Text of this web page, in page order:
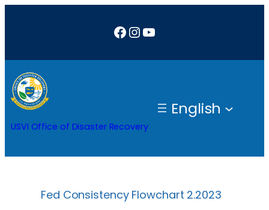
Facebook
Instagram
YouTube
USVI Office of Disaster Recovery
English
Fed Consistency Flowchart 2.2023